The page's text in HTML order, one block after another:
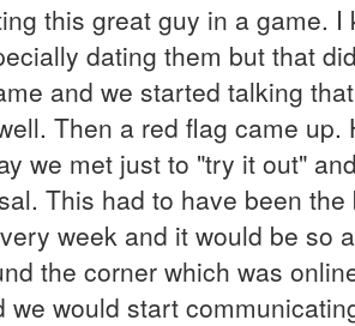
this great guy in a game. I
dating them but that
and we started talking
Then a red flag came up.
we met just to "try it out"
This had to have been
week and it would be so
the corner which was
would start